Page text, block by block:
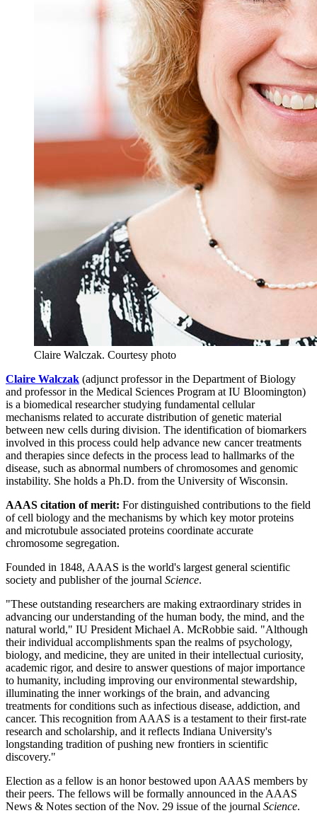
Claire Walczak. Courtesy photo
Claire Walczak (adjunct professor in the Department of Biology
and professor in the Medical Sciences Program at IU Bloomington)
is a biomedical researcher studying fundamental cellular
mechanisms related to accurate distribution of genetic material
between new cells during division. The identification of biomarkers
involved in this process could help advance new cancer treatments
and therapies since defects in the process lead to hallmarks of the
disease, such as abnormal numbers of chromosomes and genomic
instability. She holds a Ph.D. from the University of Wisconsin.
AAAS citation of merit: For distinguished contributions to the field
of cell biology and the mechanisms by which key motor proteins
and microtubule associated proteins coordinate accurate
chromosome segregation.
Founded in 1848, AAAS is the world's largest general scientific
society and publisher of the journal Science.
"These outstanding researchers are making extraordinary strides in
advancing our understanding of the human body, the mind, and the
natural world," IU President Michael A. McRobbie said. "Although
their individual accomplishments span the realms of psychology,
biology, and medicine, they are united in their intellectual curiosity,
academic rigor, and desire to answer questions of major importance
to humanity, including improving our environmental stewardship,
illuminating the inner workings of the brain, and advancing
treatments for conditions such as infectious disease, addiction, and
cancer. This recognition from AAAS is a testament to their first-rate
research and scholarship, and it reflects Indiana University's
longstanding tradition of pushing new frontiers in scientific
discovery."
Election as a fellow is an honor bestowed upon AAAS members by
their peers. The fellows will be formally announced in the AAAS
News & Notes section of the Nov. 29 issue of the journal Science.